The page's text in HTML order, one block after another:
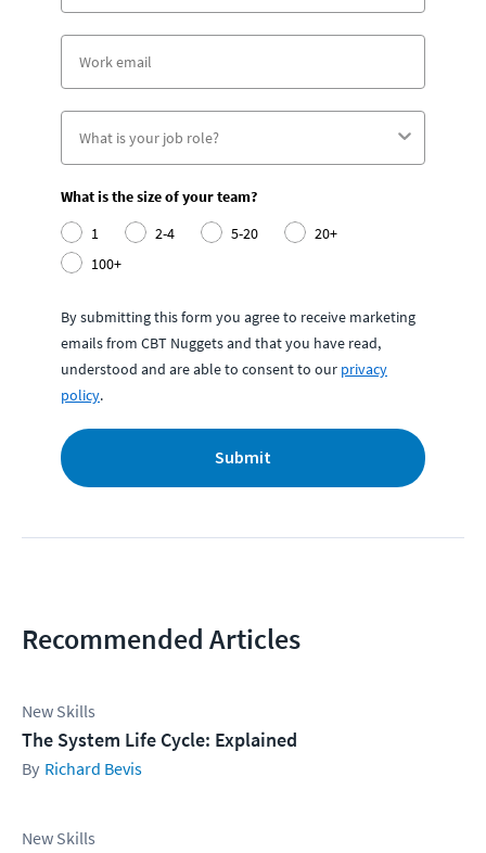
What is the size of your team?
1
2-4 5-20
20+
100+
By submitting this form you agree to receive marketing
emails from CBT Nuggets and that you have read,
understood and are able to consent to our privacy
policy.
Submit
Recommended Articles
New Skills
The System Life Cycle: Explained
Richard Bevis
New Skills